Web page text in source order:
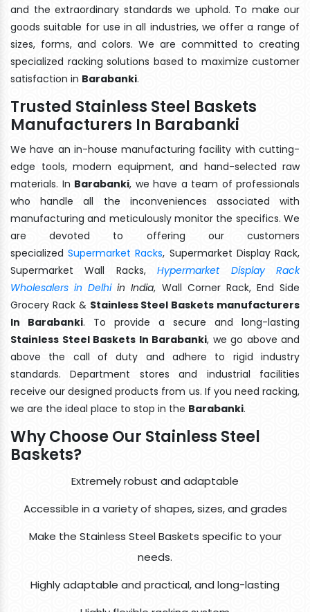
and the extraordinary standards we uphold. To make our
goods suitable for use in all industries, we offer a range of
sizes, forms, and colors. We are committed to creating
specialized racking solutions based to maximize customer
satisfaction in Barabanki.
Trusted Stainless Steel Baskets
Manufacturers In Barabanki
We have an in-house manufacturing facility with cutting-
edge tools, modern equipment, and hand-selected raw
materials. In Barabanki, we have a team of professionals
who handle all the inconveniences associated with
manufacturing and meticulously monitor the specifics. We
are devoted to offering our customers
specializedSupermarket Racks, Supermarket Display Rack,
Supermarket Wall Racks,Hypermarket Display Rack
Wholesalers in Delhiin India, Wall Corner Rack, End Side
Grocery Rack & Stainless Steel Baskets manufacturers
In Barabanki. To provide a secure and long-lasting
Stainless Steel Baskets In Barabanki, we go above and
above the call of duty and adhere to rigid industry
standards. Department stores and industrial facilities
receive our designed products from us. If you need racking,
we are the ideal place to stop in the Barabanki.
Why Choose Our Stainless Steel
Baskets?
Extremely robust and adaptable
Accessible in a variety of shapes, sizes, and grades
Make the Stainless Steel Baskets specific to your
needs.
Highly adaptable and practical, and long-lasting